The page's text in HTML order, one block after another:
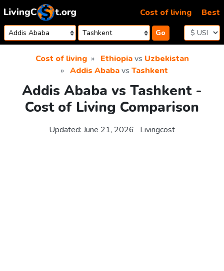
Skip to content
Go
Cost of living Best
Cost of living Ethiopiavs Uzbekistan
Addis Ababavs Tashkent
Addis Ababa vs Tashkent -
Cost of Living Comparison
Updated: June 21, 2026 Livingcost